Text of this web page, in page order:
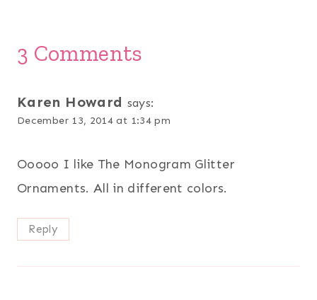
3 Comments
Karen Howard says:
December 13, 2014 at 1:34 pm
Ooooo I like The Monogram Glitter
Ornaments. All in different colors.
Reply